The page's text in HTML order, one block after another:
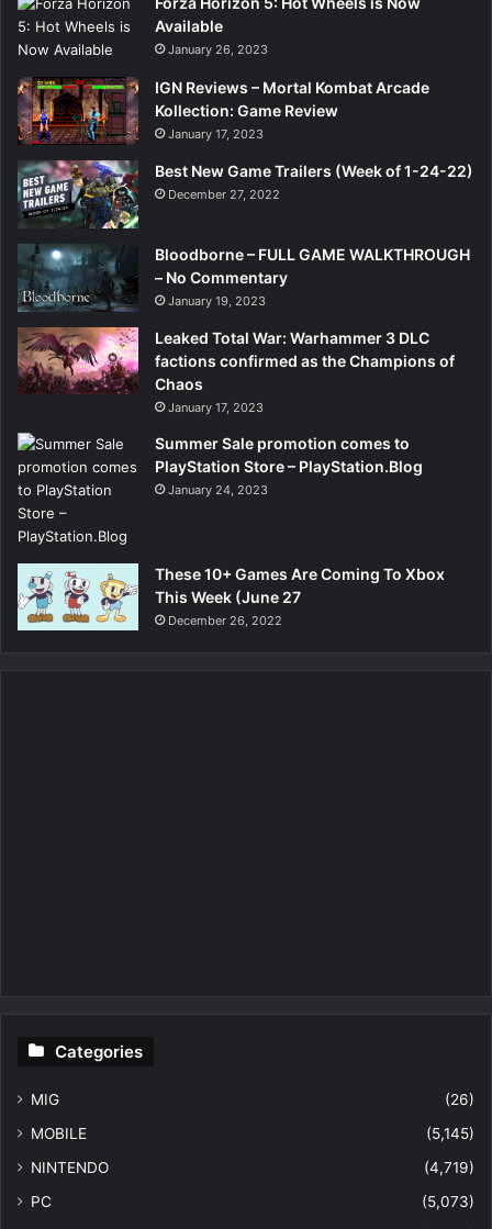
Available
January 26, 2023
IGN Reviews – Mortal Kombat Arcade
Kollection: Game Review
January 17, 2023
Best New Game Trailers (Week of 1-24-22)
December 27, 2022
Bloodborne – FULL GAME WALKTHROUGH
– No Commentary
January 19, 2023
Leaked Total War: Warhammer 3 DLC
factions confirmed as the Champions of
Chaos
January 17, 2023
Summer Sale promotion comes to
PlayStation Store – PlayStation.Blog
January 24, 2023
These 10+ Games Are Coming To Xbox
This Week (June 27
December 26, 2022
Categories
MIG
(26)
MOBILE
(5,145)
NINTENDO
(4,719)
PC
(5,073)